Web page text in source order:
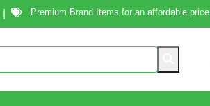
Premium Brand Items for an affordable price